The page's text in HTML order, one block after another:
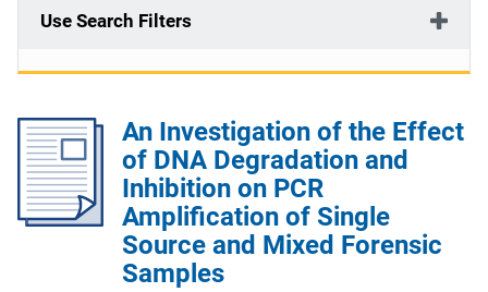
Use Search Filters
An Investigation of the Effect
of DNA Degradation and
Inhibition on PCR
Amplification of Single
Source and Mixed Forensic
Samples